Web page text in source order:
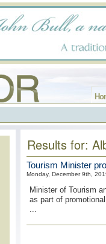
Results for:
Tourism Minister
Monday, December 9th,
Minister of Tourism
as part of
...